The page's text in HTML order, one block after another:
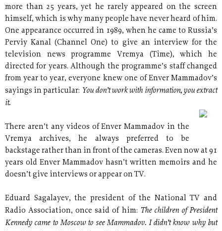
more than 25 years, yet he rarely appeared on the screen
himself, which is why many people have never heard of him.
One appearance occurred in 1989, when he came to Russia’s
Perviy Kanal (Channel One) to give an interview for the
television news programme Vremya (Time), which he
directed for years. Although the programme’s staff changed
from year to year, everyone knew one of Enver Mammadov’s
sayings in particular: You don’t work with information, you extract
it.
There aren’t any videos of Enver Mammadov in the
Vremya archives, he always preferred to be
backstage rather than in front of the cameras. Even now at 91
years old Enver Mammadov hasn’t written memoirs and he
doesn’t give interviews or appear on TV.
Eduard Sagalayev, the president of the National TV and
Radio Association, once said of him: The children of President
Kennedy came to Moscow to see Mammadov. I didn’t know why but